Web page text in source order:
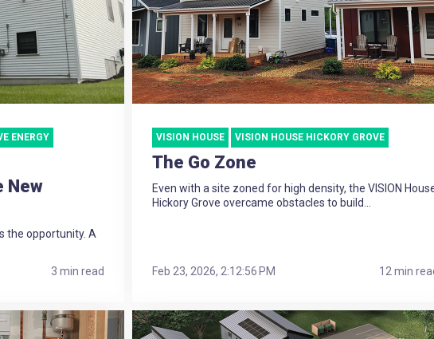
ENERGY
New
the opportunity. A
3 min read
VISION HOUSE VISION HOUSE HICKORY GROVE
The Go Zone
Even with a site zoned for high density, the VISION
Hickory Grove overcame obstacles to build...
Feb 23, 2026, 2:12:56 PM 12 min